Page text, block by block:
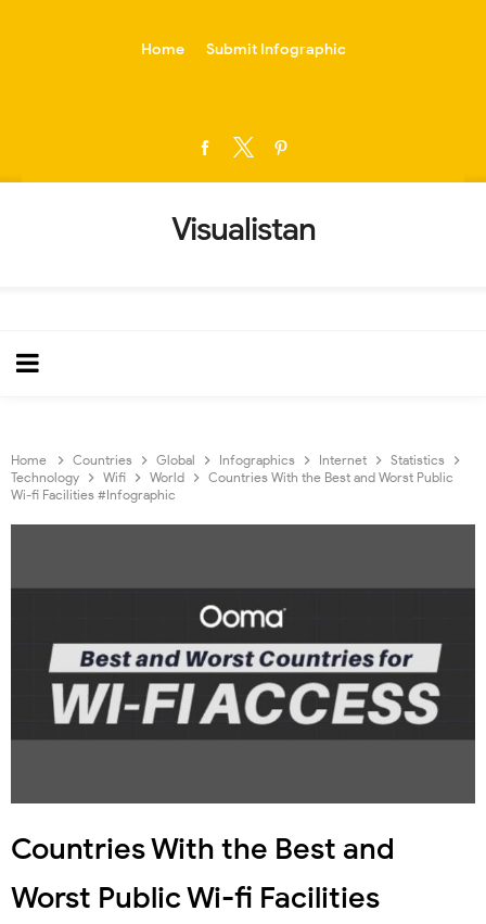
Home Submit Infographic
Visualistan
Home Countries Global Infographics Internet
Statistics
Technology
Wifi World
Countries With the Best and Worst Public
Wi-fi Facilities #Infographic
Countries With the Best and
Worst Public Wi-fi Facilities